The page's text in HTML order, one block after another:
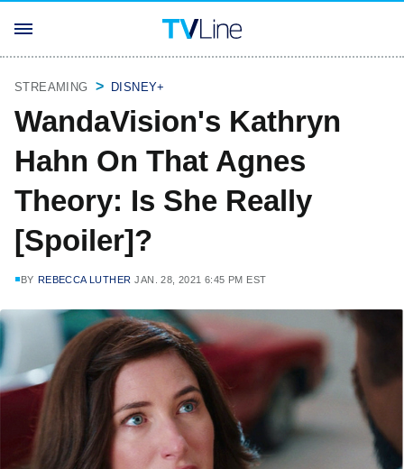
STREAMING DISNEY+
WandaVision's Kathryn
Hahn On That Agnes
Theory: Is She Really
[Spoiler]?
BY REBECCA LUTHER JAN. 28, 2021 6:45 PM EST